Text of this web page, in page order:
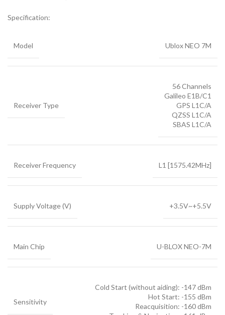
Specification:
Model Ublox NEO 7M
Receiver Type
56 Channels
Galileo E1B/C1
GPS L1C/A
QZSS L1C/A
SBAS L1C/A
Receiver Frequency L1 [1575.42MHz]
Supply Voltage (V) +3.5V~+5.5V
Main Chip U-BLOX NEO-7M
Sensitivity
Cold Start (without aiding): -147 dBm
Hot Start: -155 dBm
Reacquisition: -160 dBm